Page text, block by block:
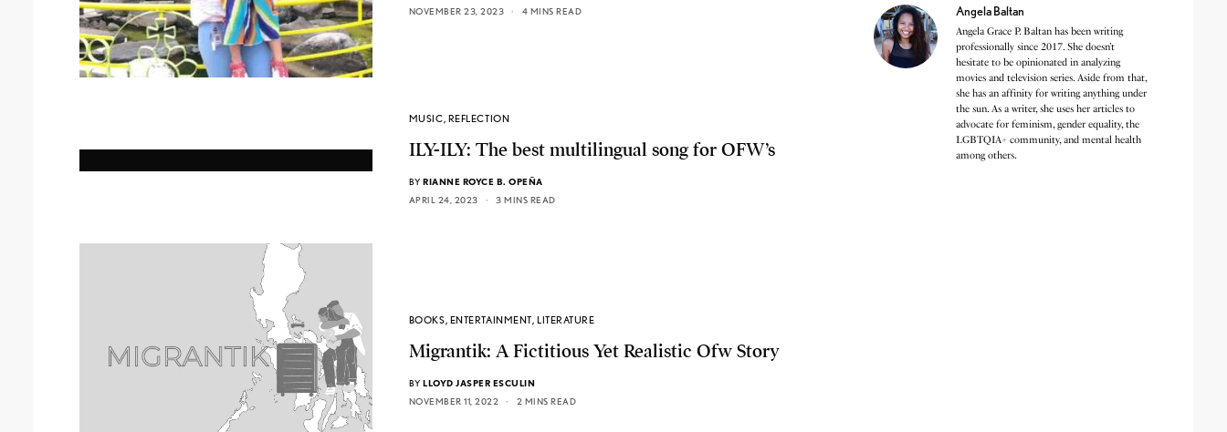
NOVEMBER 23, 2023
4 MINS READ
MUSIC, REFLECTION
ILY-ILY: The best multilingual song for OFW’s
BY RIANNE ROYCE B. OPEÑA
APRIL 24, 2023
3 MINS READ
BOOKS, ENTERTAINMENT, LITERATURE
Migrantik: A Fictitious Yet Realistic Ofw Story
BY LLOYD JASPER ESCULIN
NOVEMBER 11, 2022
2 MINS READ
Angela Baltan
Angela Grace P. Baltan has been writing
professionally since 2017. She doesn’t
hesitate to be opinionated in analyzing
movies and television series. Aside from that,
she has an affinity for writing anything under
the sun. As a writer, she uses her articles to
advocate for feminism, gender equality, the
LGBTQIA+ community, and mental health
among others.